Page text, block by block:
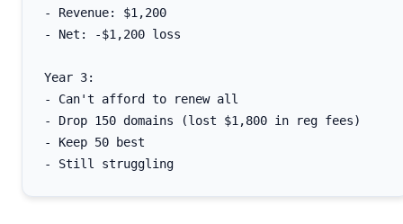
- Revenue: $1,200
- Net: -$1,200 loss
Year 3:
- Can't afford to renew all
- Drop 150 domains (lost $1,800 in reg fees)
- Keep 50 best